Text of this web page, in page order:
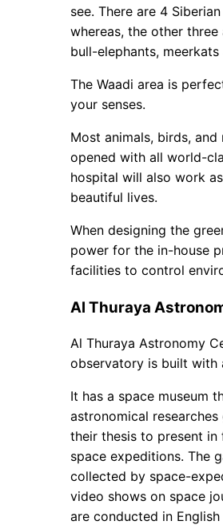
see. There are 4
whereas, the other
bull-elephants,
The Waadi area is
your senses.
Most animals, birds,
opened with all world-
hospital will also work
beautiful lives.
When designing the
power for the in-house
facilities to control
Al Thuraya
Al Thuraya Astronomy
observatory is built with
It has a space museum
astronomical
their thesis to present
space expeditions. The
collected by space-
video shows on space
are conducted in